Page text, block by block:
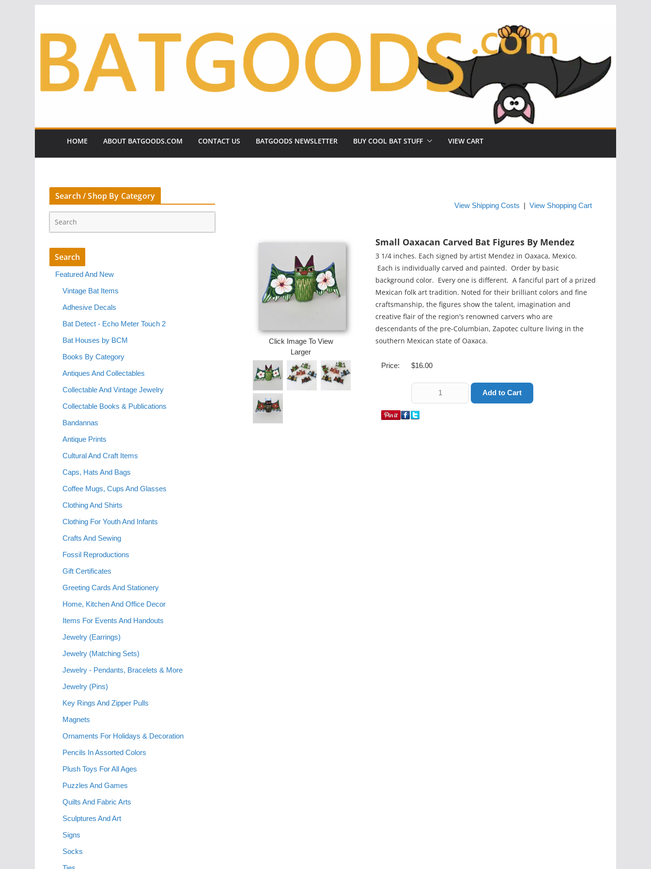
HOME ABOUT BATGOODS.COM CONTACT US BATGOODS NEWSLETTER BUY COOL BAT STUFF VIEW CART
View Shipping Costs View Shopping Cart
Click Image To View
Larger
Small Oaxacan Carved Bat Figures By Mendez
3 1/4 inches. Each signed by artist Mendez in Oaxaca, Mexico.
Each is individually carved and painted. Order by basic
background color. Every one is different. A fanciful part of a prized
Mexican folk art tradition. Noted for their brilliant colors and fine
craftsmanship, the figures show the talent, imagination and
creative flair of the region's renowned carvers who are
descendants of the pre-Columbian, Zapotec culture living in the
southern Mexican state of Oaxaca.
Price: $16.00
Search / Shop By Category
Featured And New
Vintage Bat Items
Adhesive Decals
Bat Detect - Echo Meter Touch 2
Bat Houses by BCM
Books By Category
Antiques And Collectables
Collectable And Vintage Jewelry
Collectable Books & Publications
Bandannas
Antique Prints
Cultural And Craft Items
Caps, Hats And Bags
Coffee Mugs, Cups And Glasses
Clothing And Shirts
Clothing For Youth And Infants
Crafts And Sewing
Fossil Reproductions
Gift Certificates
Greeting Cards And Stationery
Home, Kitchen And Office Decor
Items For Events And Handouts
Jewelry (Earrings)
Jewelry (Matching Sets)
Jewelry - Pendants, Bracelets & More
Jewelry (Pins)
Key Rings And Zipper Pulls
Magnets
Ornaments For Holidays & Decoration
Pencils In Assorted Colors
Plush Toys For All Ages
Puzzles And Games
Quilts And Fabric Arts
Sculptures And Art
Signs
Socks